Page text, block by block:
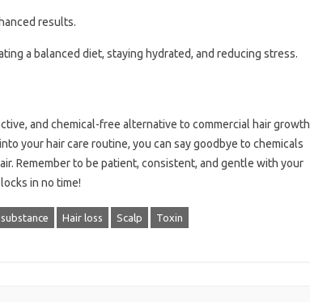
results.
a balanced diet, staying hydrated, and reducing stress.
and chemical-free alternative to commercial hair growth
your hair care routine, you can say goodbye to chemicals
Remember to be patient, consistent, and gentle with your
in no time!
Hair loss Scalp Toxin